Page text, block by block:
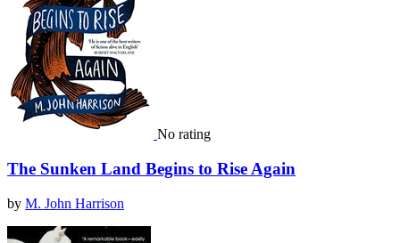
No rating
The Sunken Land Begins to Rise Again
by M. John Harrison